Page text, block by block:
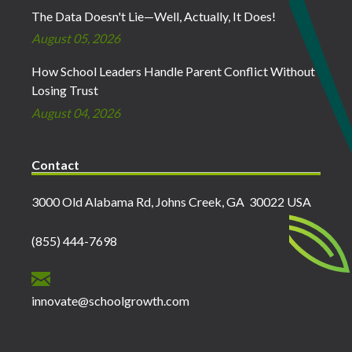
The Data Doesn't Lie—Well, Actually, It Does!
August 05, 2026
How School Leaders Handle Parent Conflict Without
Losing Trust
August 04, 2026
Contact
3000 Old Alabama Rd, Johns Creek, GA 30022 USA
(855) 444-7698
innovate@schoolgrowth.com